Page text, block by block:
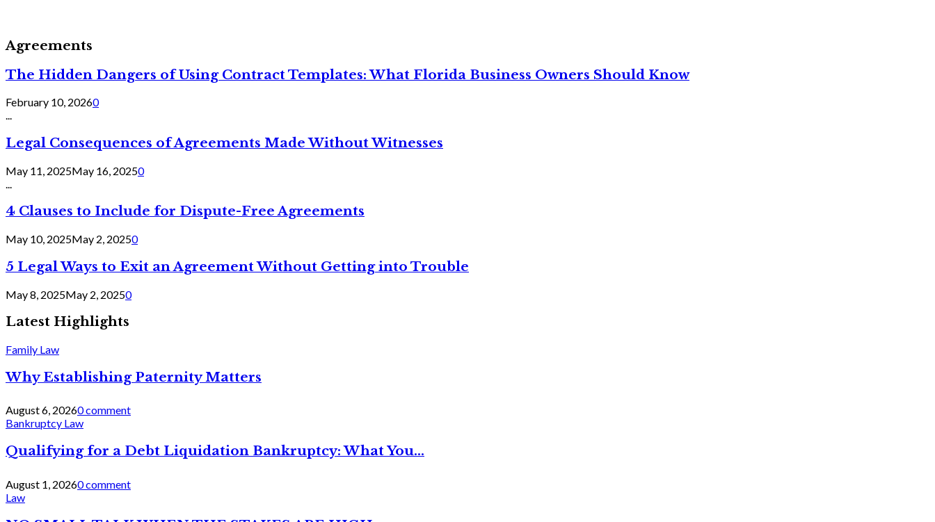
Agreements
The Hidden Dangers of Using Contract Templates: What Florida Business Owners Should Know
February 10, 20260
...
Legal Consequences of Agreements Made Without Witnesses
May 11, 2025May 16, 20250
4 Clauses to Include for Dispute-Free Agreements
May 10, 2025May 2, 20250
5 Legal Ways to Exit an Agreement Without Getting into Trouble
May 8, 2025May 2, 20250
Latest Highlights
Family Law
Why Establishing Paternity Matters
August 6, 20260 comment
Bankruptcy Law
Qualifying for a Debt Liquidation Bankruptcy: What You...
August 1, 20260 comment
Law